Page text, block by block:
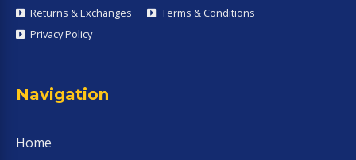
Returns & Exchanges
Terms & Conditions
Privacy Policy
Navigation
Home